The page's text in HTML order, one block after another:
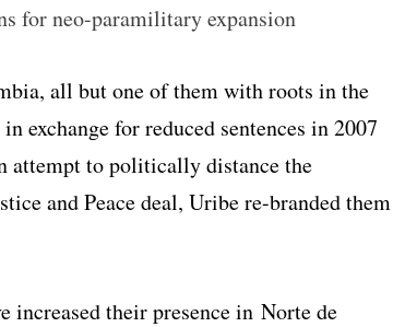
for neo-paramilitary expansion
all but one of them with roots in the
exchange for reduced sentences in 2007
attempt to politically distance the
and Peace deal, Uribe re-branded them
increased their presence in Norte de